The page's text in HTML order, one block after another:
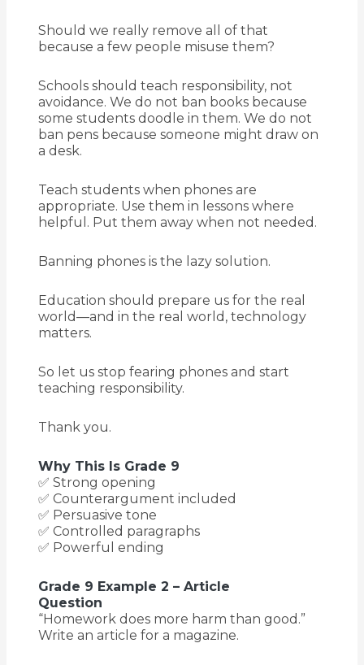
Should we really remove all of that
because a few people misuse them?
Schools should teach responsibility, not
avoidance. We do not ban books because
some students doodle in them. We do not
ban pens because someone might draw on
a desk.
Teach students when phones are
appropriate. Use them in lessons where
helpful. Put them away when not needed.
Banning phones is the lazy solution.
Education should prepare us for the real
world—and in the real world, technology
matters.
So let us stop fearing phones and start
teaching responsibility.
Thank you.
Why This Is Grade 9
✅ Strong opening
✅ Counterargument included
✅ Persuasive tone
✅ Controlled paragraphs
✅ Powerful ending
Grade 9 Example 2 – Article
Question
“Homework does more harm than good.”
Write an article for a magazine.